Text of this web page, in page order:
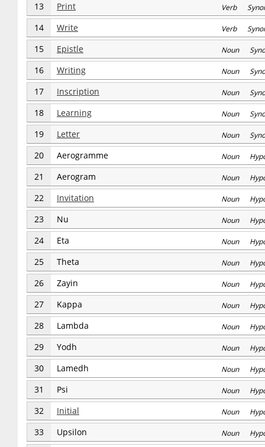
13 Print Verb
14 Write Verb
15 Epistle Noun
16 Writing Noun
17 Inscription Noun
18 Learning Noun
19 Letter Noun
20 Aerogramme Noun
21 Aerogram Noun
22 Invitation Noun
23 Nu Noun
24 Eta Noun
25 Theta Noun
26 Zayin Noun
27 Kappa Noun
28 Lambda Noun
29 Yodh Noun
30 Lamedh Noun
31 Psi Noun
32 Initial Noun
33 Upsilon Noun